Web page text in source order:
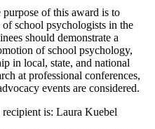
of this award is to
school psychologists in the
should demonstrate a
of school psychology,
in local, state, and national
at professional conferences,
events are considered.
is: Laura Kuebel